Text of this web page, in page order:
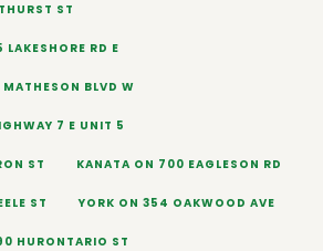
ST
RD E
BLVD W
7 E UNIT 5
ST KANATA ON 700 EAGLESON RD
ST YORK ON 354 OAKWOOD AVE
HURONTARIO ST